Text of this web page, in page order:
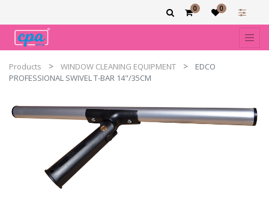
0 0
Products WINDOW CLEANING EQUIPMENT
EDCO
PROFESSIONAL SWIVEL T-BAR 14"/35CM